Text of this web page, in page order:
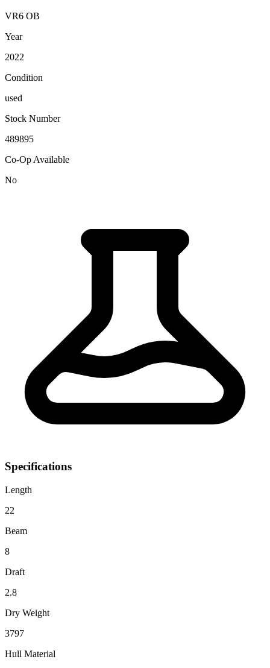
VR6 OB
Year
2022
Condition
used
Stock Number
489895
Co-Op Available
No
Specifications
Length
22
Beam
8
Draft
2.8
Dry Weight
3797
Hull Material